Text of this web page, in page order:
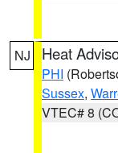
NJ Heat
PHI
Sussex,
VTEC# 8